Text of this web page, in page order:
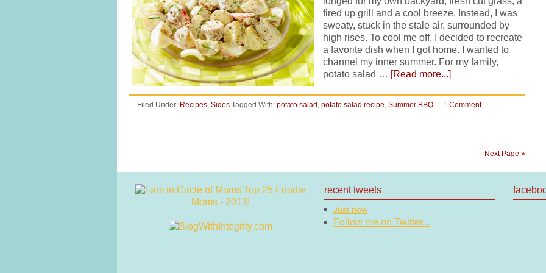
fired up grill and a cool breeze. Instead, I was
sweaty, stuck in the stale air, surrounded by
high rises. To cool me off, I decided to recreate
a favorite dish when I got home. I wanted to
channel my inner summer. For my family,
potato salad … [Read more...]
Filed Under: Recipes, Sides Tagged With: potato salad , potato salad recipe, Summer BBQ 1 Comment
Next Page »
recent tweets
Just now
Follow me on Twitter...